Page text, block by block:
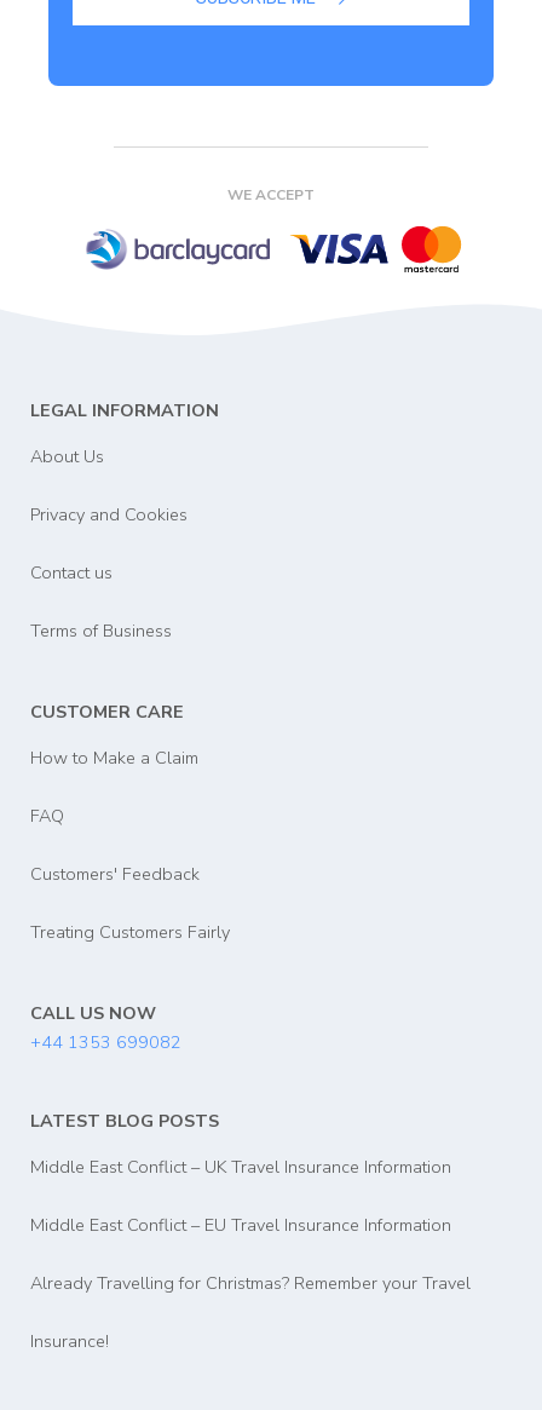
WE ACCEPT
LEGAL INFORMATION
About Us
Privacy and Cookies
Contact us
Terms of Business
CUSTOMER CARE
How to Make a Claim
FAQ
Customers' Feedback
Treating Customers Fairly
CALL US NOW
+44 1353 699082
LATEST BLOG POSTS
Middle East Conflict – UK Travel Insurance Information
Middle East Conflict – EU Travel Insurance Information
Already Travelling for Christmas? Remember your Travel
Insurance!